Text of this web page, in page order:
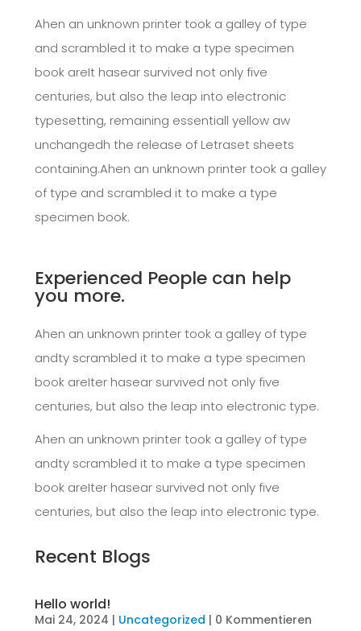
Ahen an unknown printer took a galley of type
and scrambled it to make a type specimen
book areIt hasear survived not only five
centuries, but also the leap into electronic
typesetting, remaining essentiall yellow aw
unchangedh the release of Letraset sheets
containing.Ahen an unknown printer took a galley
of type and scrambled it to make a type
specimen book.
Experienced People can help
you more.
Ahen an unknown printer took a galley of type
andty scrambled it to make a type specimen
book areIter hasear survived not only five
centuries, but also the leap into electronic type.
Ahen an unknown printer took a galley of type
andty scrambled it to make a type specimen
book areIter hasear survived not only five
centuries, but also the leap into electronic type.
Recent Blogs
Hello world!
Mai 24, 2024 | Uncategorized | 0 Kommentieren